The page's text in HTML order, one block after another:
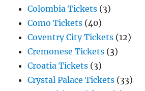
Colombia Tickets (3)
Como Tickets (40)
Coventry City Tickets (12)
Cremonese Tickets (3)
Croatia Tickets (3)
Crystal Palace Tickets (33)